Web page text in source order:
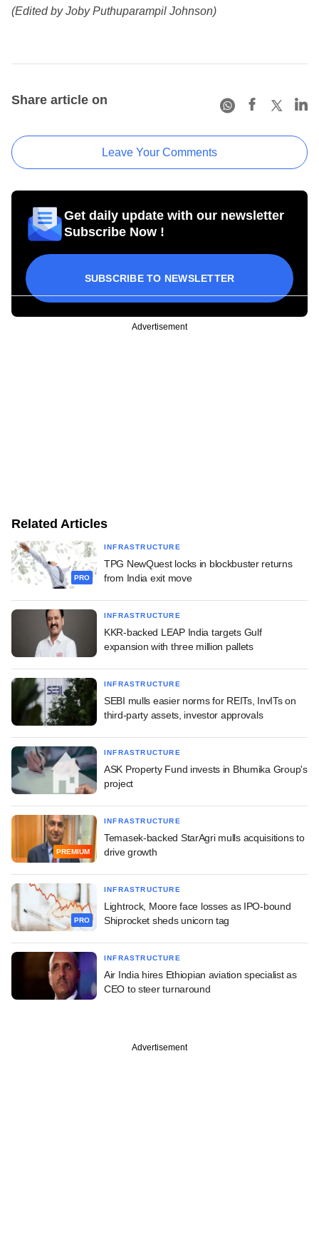
(Edited by Joby Puthuparampil Johnson)
Share article on
Leave Your Comments
Get daily update with our newsletter
Subscribe Now !
SUBSCRIBE TO NEWSLETTER
Advertisement
Related Articles
PRO
INFRASTRUCTURE
TPG NewQuest locks in blockbuster returns
from India exit move
INFRASTRUCTURE
KKR-backed LEAP India targets Gulf
expansion with three million pallets
INFRASTRUCTURE
SEBI mulls easier norms for REITs, InvITs on
third-party assets, investor approvals
INFRASTRUCTURE
ASK Property Fund invests in Bhumika Group's
project
PREMIUM
INFRASTRUCTURE
Temasek-backed StarAgri mulls acquisitions to
drive growth
PRO
INFRASTRUCTURE
Lightrock, Moore face losses as IPO-bound
Shiprocket sheds unicorn tag
INFRASTRUCTURE
Air India hires Ethiopian aviation specialist as
CEO to steer turnaround
Advertisement